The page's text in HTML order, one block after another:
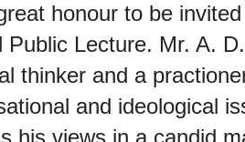
honour to be
Public Lecture. Mr. A.
thinker and a
and ideological
his views in a candid